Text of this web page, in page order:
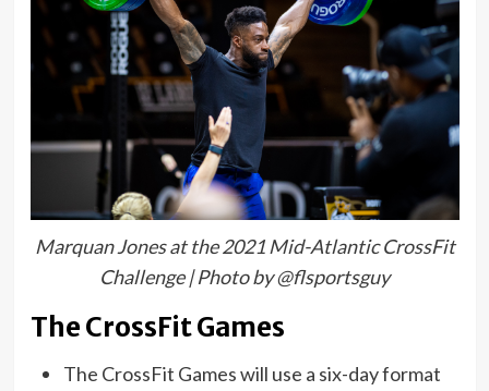
Marquan Jones at the 2021 Mid-Atlantic CrossFit
Challenge | Photo by @flsportsguy
The CrossFit Games
The CrossFit Games will use a six-day format